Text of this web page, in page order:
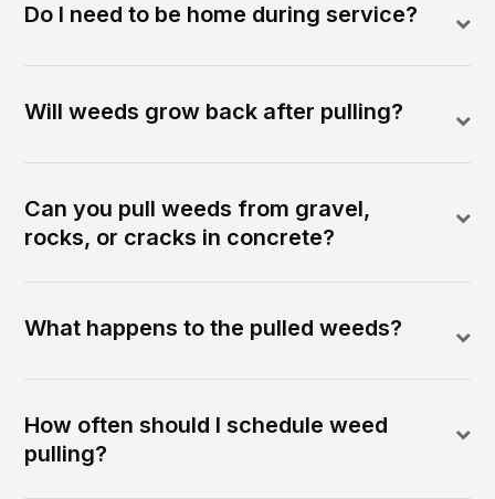
Do I need to be home during service?
Will weeds grow back after pulling?
Can you pull weeds from gravel,
rocks, or cracks in concrete?
What happens to the pulled weeds?
How often should I schedule weed
pulling?